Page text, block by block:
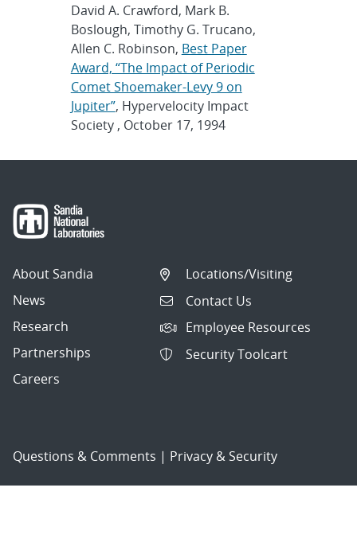
David A. Crawford, Mark B.
Boslough, Timothy G. Trucano,
Allen C. Robinson, Best Paper
Award, “The Impact of Periodic
Comet Shoemaker-Levy 9 on
Jupiter”, Hypervelocity Impact
Society , October 17, 1994
About Sandia
News
Research
Partnerships
Careers
Locations/Visiting
Contact Us
Employee Resources
Security Toolcart
Questions & Comments | Privacy & Security